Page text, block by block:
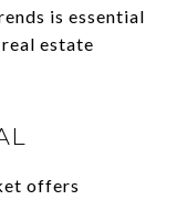
is essential
estate
offers